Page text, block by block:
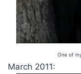
One of
March 2011: